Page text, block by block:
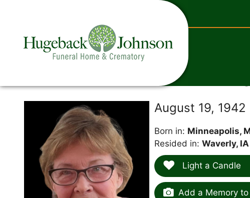
August 19,
Born in: Minneapolis,
Resided in:Waverly, IA
Light a Candle
Add a Memory